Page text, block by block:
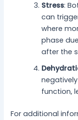
Stress:
can
where
phase
after the
function,
For additional